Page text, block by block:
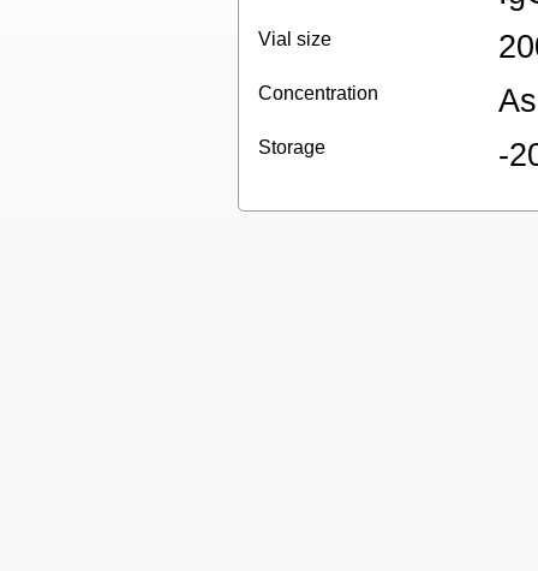
Vial size
Concentration
Storage -